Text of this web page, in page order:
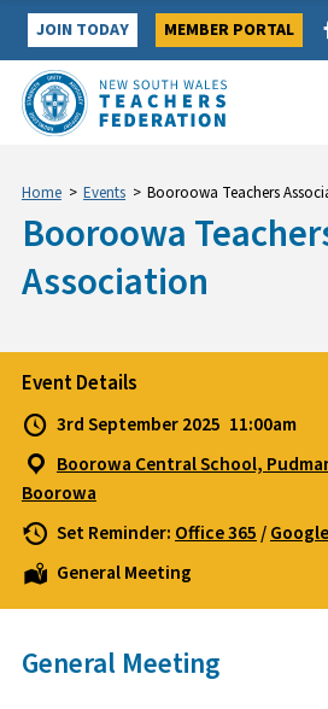
Skip
content
JOIN TODAY MEMBER PORTAL
Home > Events > Booroowa Teachers
Booroowa
Association
Event Details
3rd September 2025 11:00am
Boorowa Central School,
Boorowa
Set Reminder: Office 365/Google
General Meeting
General Meeting